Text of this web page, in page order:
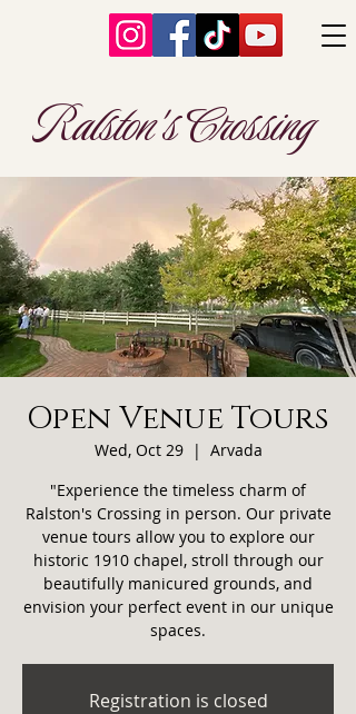
Ralston's Crossing
Open Venue Tours
Wed, Oct 29
  |
Arvada
"Experience the timeless charm of
Ralston's Crossing in person. Our private
venue tours allow you to explore our
historic 1910 chapel, stroll through our
beautifully manicured grounds, and
envision your perfect event in our unique
spaces.
Registration is closed